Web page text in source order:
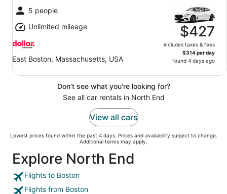
5 people
Unlimited mileage
East Boston, Massachusetts, USA
$427
includes taxes & fees
$314 per day
found 4 days ago
Don't see what you're looking for?
See all car rentals in North End
View all cars
Lowest prices found within the past 4 days. Prices and availability subject to change.
Additional terms may apply.
Explore North End
Flights to Boston
Flights from Boston